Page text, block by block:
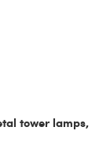
tower lamps,